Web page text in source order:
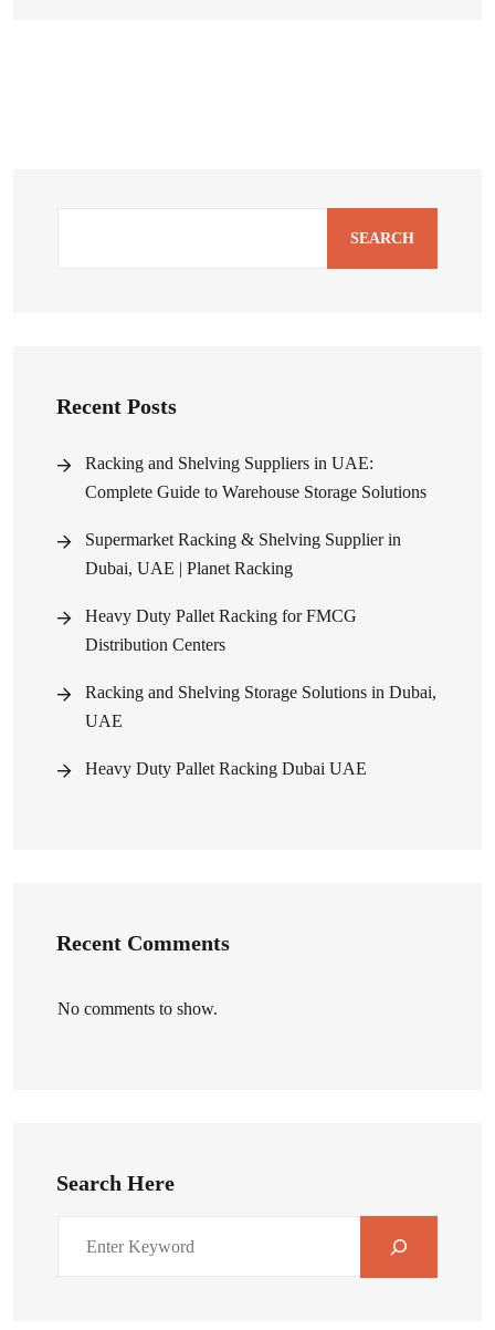
SEARCH
Recent Posts
Racking and Shelving Suppliers in UAE:
Complete Guide to Warehouse Storage Solutions
Supermarket Racking & Shelving Supplier in
Dubai, UAE | Planet Racking
Heavy Duty Pallet Racking for FMCG
Distribution Centers
Racking and Shelving Storage Solutions in Dubai,
UAE
Heavy Duty Pallet Racking Dubai UAE
Recent Comments
No comments to show.
Search Here